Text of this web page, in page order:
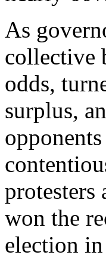
As
collective
odds,
surplus,
won the
election